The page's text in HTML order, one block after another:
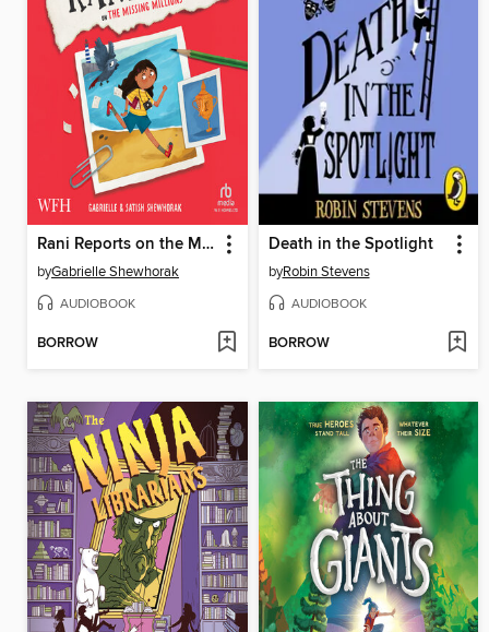
Rani Reports on the Missing Millions
byGabrielle Shewhorak
AUDIOBOOK
BORROW
Death in the Spotlight
byRobin Stevens
AUDIOBOOK
BORROW